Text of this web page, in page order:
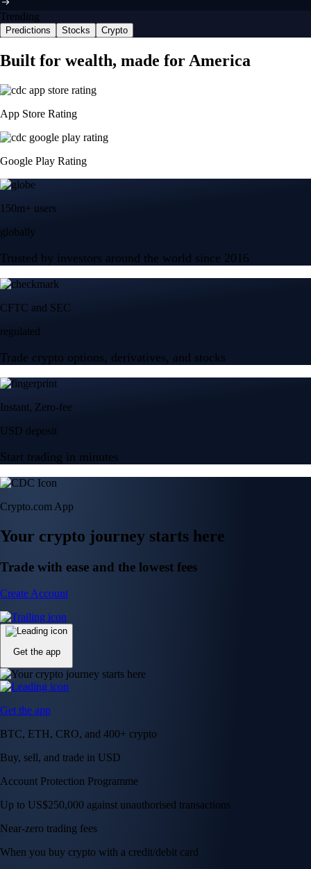
Trending
Predictions Stocks Crypto
Built for wealth, made for America
App Store Rating
Google Play Rating
150m+ users
globally
Trusted by investors around the world since 2016
CFTC and SEC
regulated
Trade crypto options, derivatives, and stocks
Instant, Zero-fee
USD deposit
Start trading in minutes
Crypto.com App
Your crypto journey starts here
Trade with ease and the lowest fees
Create Account
Get the app
Get the app
BTC, ETH, CRO, and 400+ crypto
Buy, sell, and trade in USD
Account Protection Programme
Up to US$250,000 against unauthorised transactions
Near-zero trading fees
When you buy crypto with a credit/debit card